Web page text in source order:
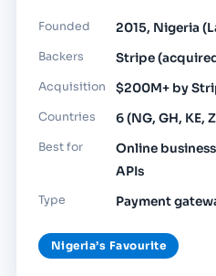
Founded 2015, Nigeria
Backers Stripe
Acquisition $200M+ by
Countries 6 (NG, GH, KE,
Best for
Online
APIs
Type Payment
Nigeria’s Favourite